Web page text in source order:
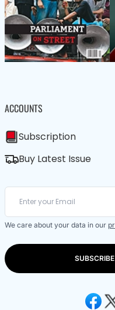
ACCOUNTS
Subscription
Buy Latest Issue
We care about your data in our